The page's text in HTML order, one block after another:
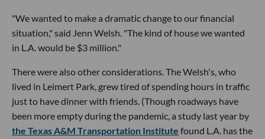
"We wanted to make a dramatic change to our financial
situation," said Jenn Welsh. "The kind of house we wanted
in L.A. would be $3 million."
There were also other considerations. The Welsh's, who
lived in Leimert Park, grew tired of spending hours in traffic
just to have dinner with friends. (Though roadways have
been more empty during the pandemic, a study last year by
the Texas A&M Transportation Institute found L.A. has the